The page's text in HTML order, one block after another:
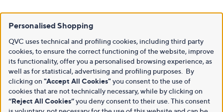
Personalised Shopping
QVC uses technical and profiling cookies, including third party
cookies, to ensure the correct functioning of the website, improve
its functionality, offer you a personalised browsing experience, as
well as for statistical, advertising and profiling purposes. By
clicking on "Accept All Cookies" you consent to the use of
cookies that are not technically necessary, while by clicking on
“Reject All Cookies”you deny consent to their use. This consent